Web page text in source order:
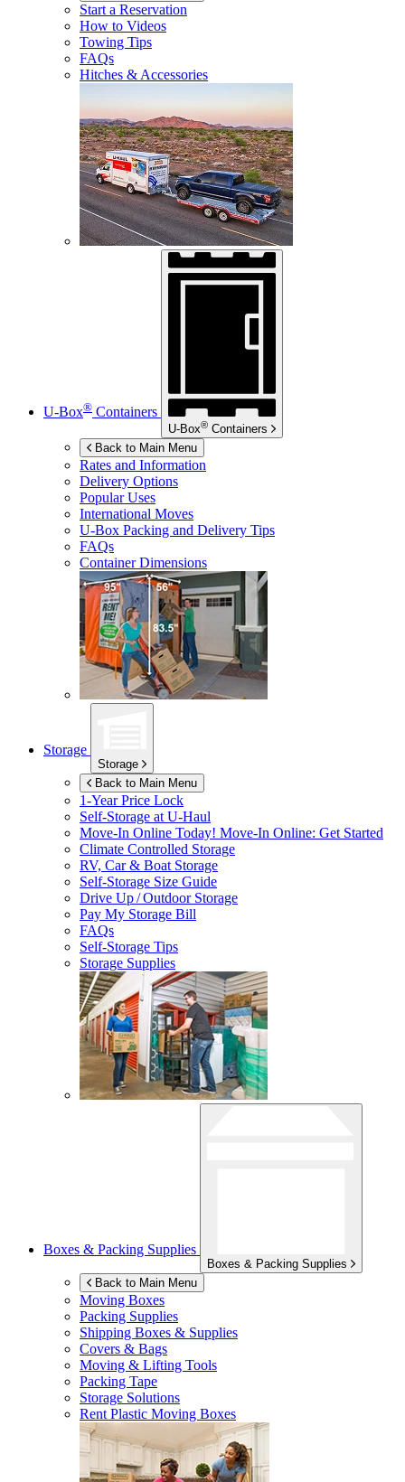
Start a Reservation
How to Videos
Towing Tips
FAQs
Hitches & Accessories
U-Box® Containers
U-Box® Containers
Back to Main Menu
Rates and Information
Delivery Options
Popular Uses
International Moves
U-Box Packing and Delivery Tips
FAQs
Container Dimensions
Storage
Storage
Back to Main Menu
1-Year Price Lock
Self-Storage atU-Haul
Move-In Online Today! Move-In Online: Get Started
Climate Controlled Storage
RV, Car & Boat Storage
Self-Storage Size Guide
Drive Up / Outdoor Storage
Pay My Storage Bill
FAQs
Self-Storage Tips
Storage Supplies
Boxes & Packing Supplies
Boxes & Packing Supplies
Back to Main Menu
Moving Boxes
Packing Supplies
Shipping Boxes & Supplies
Covers & Bags
Moving & Lifting Tools
Packing Tape
Storage Solutions
Rent Plastic Moving Boxes